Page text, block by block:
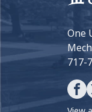
One
717-